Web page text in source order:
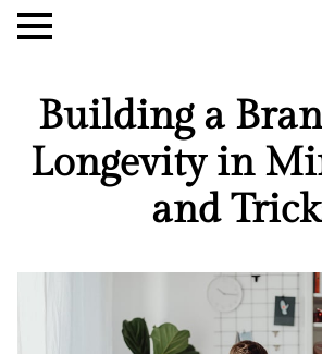
Building a
Longevity in
and